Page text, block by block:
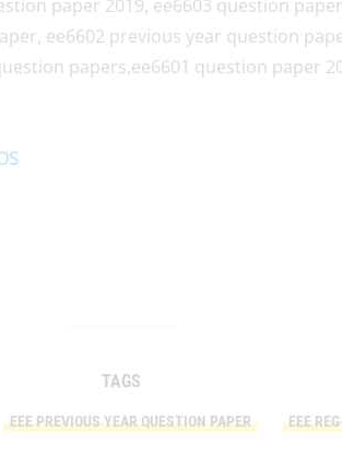
paper 2019, ee6603 question
ee6602 previous year question
papers,ee6601 question paper
TAGS
EEE PREVIOUS YEAR QUESTION PAPER EEE